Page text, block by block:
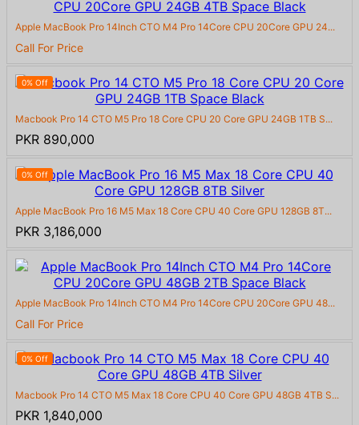
Apple MacBook Pro 14Inch CTO M4 Pro 14Core CPU 20Core GPU 24...
Call For Price
0% Off
Macbook Pro 14 CTO M5 Pro 18 Core CPU 20 Core GPU 24GB 1TB S...
PKR 890,000
0% Off
Apple MacBook Pro 16 M5 Max 18 Core CPU 40 Core GPU 128GB 8T...
PKR 3,186,000
Apple MacBook Pro 14Inch CTO M4 Pro 14Core CPU 20Core GPU 48...
Call For Price
0% Off
Macbook Pro 14 CTO M5 Max 18 Core CPU 40 Core GPU 48GB 4TB S...
PKR 1,840,000